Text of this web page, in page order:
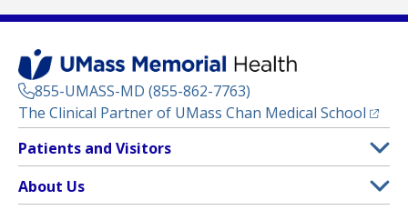
855-UMASS-MD (855-862-7763)
The Clinical Partner of UMass Chan Medical School
Footer
Menu
Patients and Visitors
Clinical Trials
(opens in a new tab)
About Us